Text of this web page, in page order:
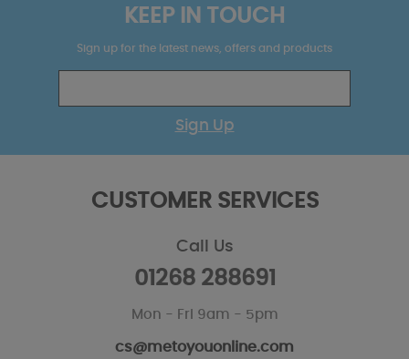
KEEP IN TOUCH
Sign up for the latest news, offers and products
Sign Up
CUSTOMER SERVICES
Call Us
01268 288691
Mon - Fri 9am - 5pm
cs@metoyouonline.com